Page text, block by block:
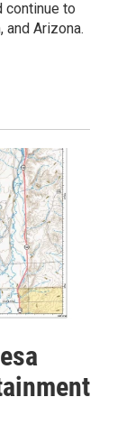
continue to
and Arizona.